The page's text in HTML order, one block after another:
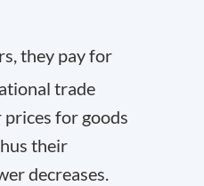
they pay for
trade
for goods
their
decreases.